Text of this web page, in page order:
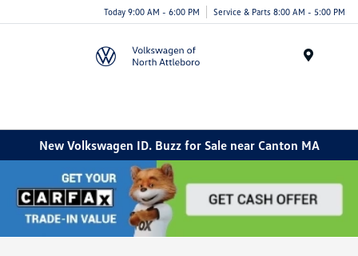
Today 9:00 AM - 6:00 PM Service & Parts 8:00 AM - 5:00 PM
New Volkswagen ID. Buzz for Sale near Canton MA